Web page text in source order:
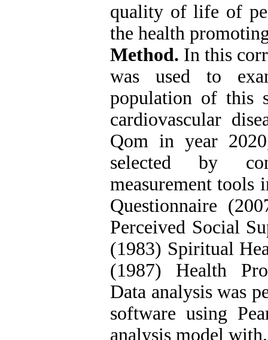
quality of life of
the health
Method. In this
was used to
population of this
cardiovascular
Qom in year
selected by
measurement tools
Questionnaire
Perceived Social
(1983) Spiritual
(1987) Health
Data analysis was
software using
analysis model with.